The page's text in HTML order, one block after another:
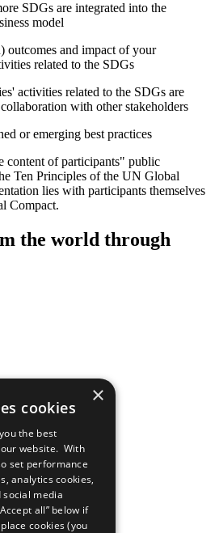
SDGs are integrated into the
model
outcomes and impact of your
related to the SDGs
activities related to the SDGs are
with other stakeholders
or emerging best practices
content of participants" public
Ten Principles of the UN Global
lies with participants themselves
Compact.
the world through
×
cookies
the best
website. With
set performance
analytics cookies,
media
all” below if
cookies (you